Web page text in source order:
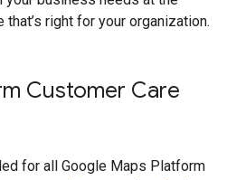
right for your organization.
Customer Care
for all Google Maps Platform